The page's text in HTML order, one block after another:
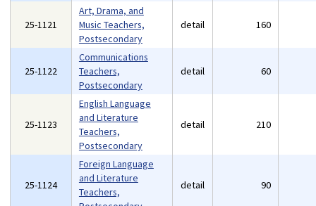
25-1121
Art, Drama, and
Music Teachers,
Postsecondary
detail 160
25-1122
Communications
Teachers,
Postsecondary
detail 60
25-1123
English Language
and Literature
Teachers,
Postsecondary
detail 210
25-1124
Foreign Language
and Literature
Teachers,
detail 90